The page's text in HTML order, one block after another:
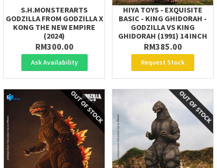
S.H.MONSTERARTS
GODZILLA FROM GODZILLA X
KONG THE NEW EMPIRE
(2024)
RM300.00
Ask Availability
HIYA TOYS - EXQUISITE
BASIC - KING GHIDORAH -
GODZILLA VS KING
GHIDORAH (1991) 14 INCH
RM385.00
Request Stock